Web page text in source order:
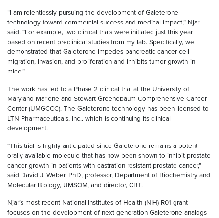
“I am relentlessly pursuing the development of Galeterone
technology toward commercial success and medical impact,” Njar
said. “For example, two clinical trials were initiated just this year
based on recent preclinical studies from my lab. Specifically, we
demonstrated that Galeterone impedes pancreatic cancer cell
migration, invasion, and proliferation and inhibits tumor growth in
mice.”
The work has led to a Phase 2 clinical trial at the University of
Maryland Marlene and Stewart Greenebaum Comprehensive Cancer
Center (UMGCCC). The Galeterone technology has been licensed to
LTN Pharmaceuticals, Inc., which is continuing its clinical
development.
“This trial is highly anticipated since Galeterone remains a potent
orally available molecule that has now been shown to inhibit prostate
cancer growth in patients with castration-resistant prostate cancer,”
said David J. Weber, PhD, professor, Department of Biochemistry and
Molecular Biology, UMSOM, and director, CBT.
Njar’s most recent National Institutes of Health (NIH) R01 grant
focuses on the development of next-generation Galeterone analogs